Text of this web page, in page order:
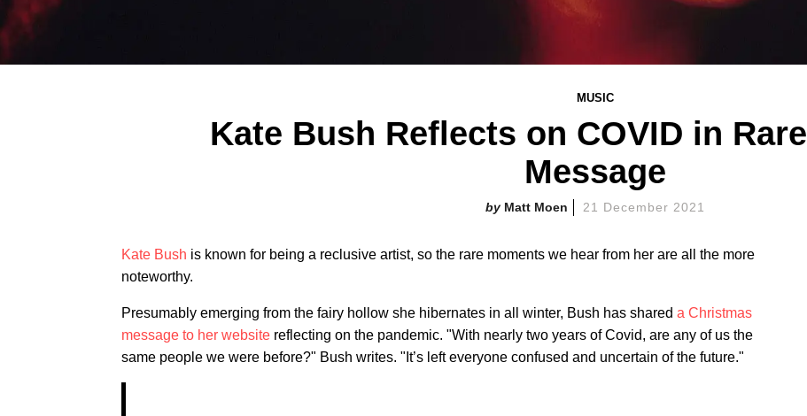
MUSIC
Kate Bush Reflects on COVID in
Message
Matt Moen 21 December 2021
Kate Bush is known for being a reclusive artist, so the rare moments we hear from her are all the more
noteworthy.
Presumably emerging from the fairy hollow she hibernates in all winter, Bush has shared a Christmas
message to her website reflecting on the pandemic. "With nearly two years of Covid, are any of us the
same people we were before?" Bush writes. "It’s left everyone confused and uncertain of the future."